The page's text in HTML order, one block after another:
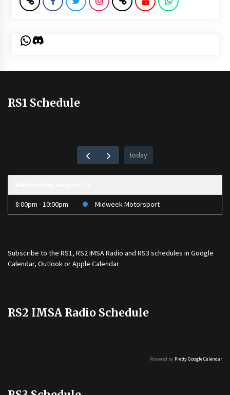
WhatsApp
Discord
RS1 Schedule
today
8:00pm - 10:00pm Midweek Motorsport
Subscribe to the RS1, RS2 IMSA Radio and RS3 schedules in Google
Calendar, Outlook or Apple Calendar
RS2 IMSA Radio Schedule
Powered by Pretty Google Calendar